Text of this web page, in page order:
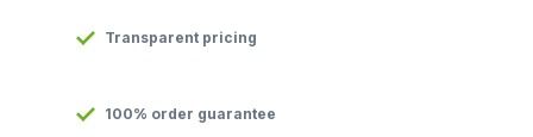
Transparent pricing
100% order guarantee